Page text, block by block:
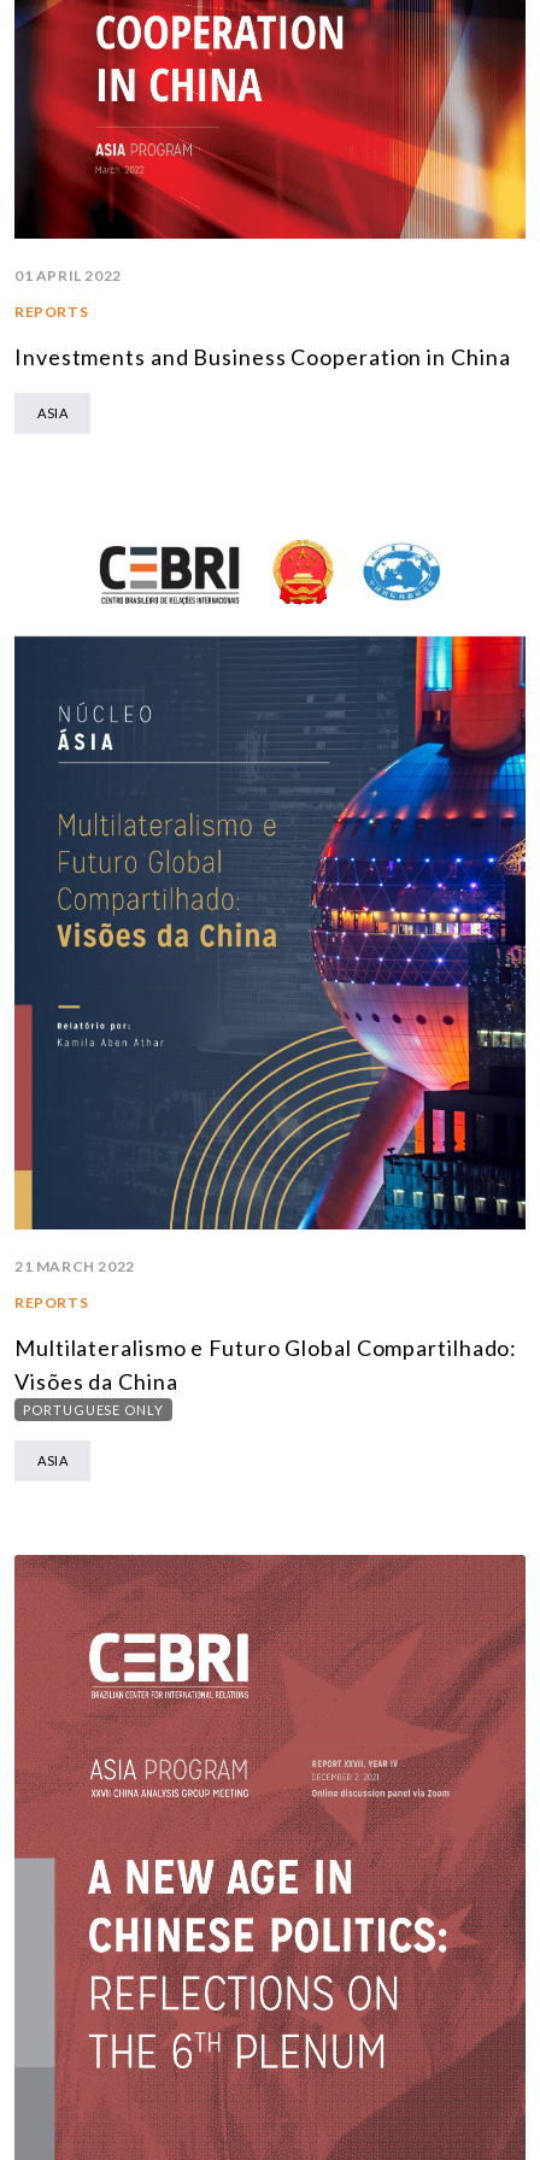
01 APRIL 2022
REPORTS
Investments and Business Cooperation in China
ASIA
21 MARCH 2022
REPORTS
Multilateralismo e Futuro Global Compartilhado:
Visões da China
PORTUGUESE ONLY
ASIA